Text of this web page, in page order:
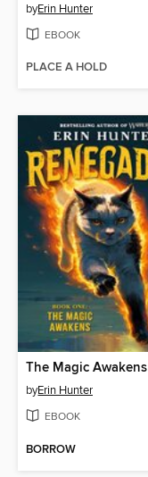
byErin Hunter
EBOOK
PLACE A HOLD
The Magic Awakens
byErin Hunter
EBOOK
BORROW